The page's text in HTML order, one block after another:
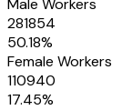
Male Workers
281854
50.18%
Female Workers
110940
17.45%